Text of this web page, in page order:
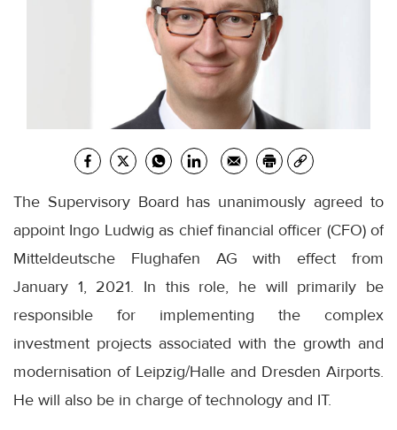
The Supervisory Board has unanimously agreed to
appoint Ingo Ludwig as chief financial officer (CFO) of
Mitteldeutsche Flughafen AG with effect from
January 1, 2021. In this role, he will primarily be
responsible for implementing the complex
investment projects associated with the growth and
modernisation of Leipzig/Halle and Dresden Airports.
He will also be in charge of technology and IT.